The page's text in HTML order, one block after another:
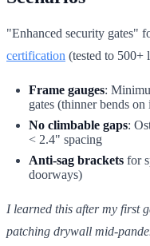
"Enhanced security gates"
certification (tested to 500+
Frame gauges:
gates (thinner bends on
No climbable gaps:
< 2.4" spacing
Anti-sag brackets for
doorways)
I learned this after my first
patching drywall mid-